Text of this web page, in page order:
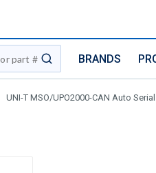
submit search
BRANDS
UNI-T MSO/UPO2000-CAN Auto